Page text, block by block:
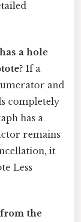
a hole
If a
and
completely
has a
remains
it
Less
the